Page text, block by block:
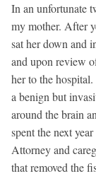
In an unfortunate
my mother. After
sat her down and
and upon review
her to the
a benign but
around the brain
spent the next
Attorney and
that removed the